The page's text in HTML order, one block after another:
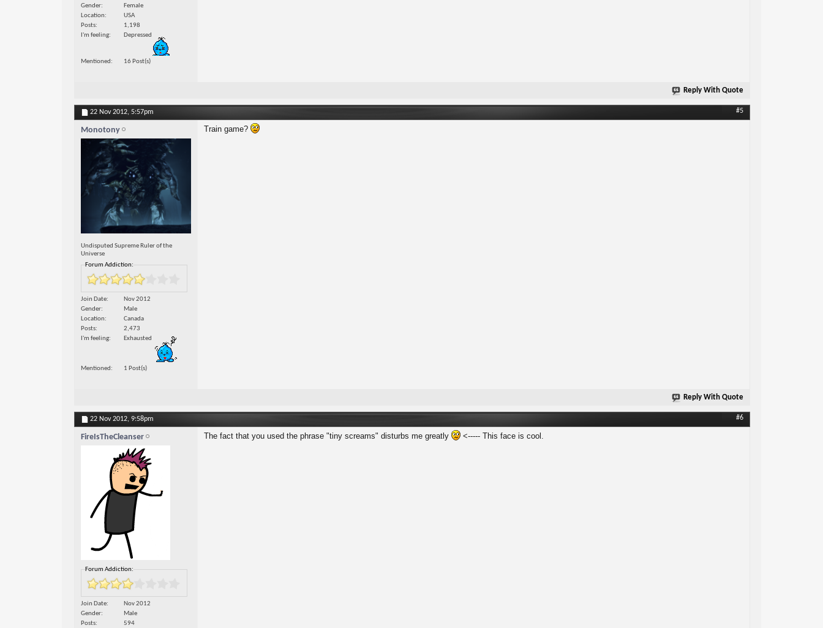
Gender
Female
Location
USA
Posts
1,198
I'm feeling
Depressed
Mentioned 16 Post(s)
Reply With Quote
22 Nov 2012, 5:57pm #5
Monotony
Undisputed Supreme Ruler of the
Universe
Forum Addiction:
Join Date
Nov 2012
Gender
Male
Location
Canada
Posts
2,473
I'm feeling
Exhausted
Mentioned 1 Post(s)
Train game?
Reply With Quote
22 Nov 2012, 9:58pm #6
FireIsTheCleanser
Forum Addiction:
Join Date
Nov 2012
Gender
Male
Posts
594
The fact that you used the phrase "tiny screams" disturbs me greatly <----- This face is cool.